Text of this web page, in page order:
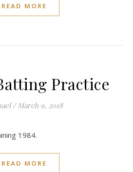
READ MORE
Practice
/ March 9, 2018
1984.
READ MORE